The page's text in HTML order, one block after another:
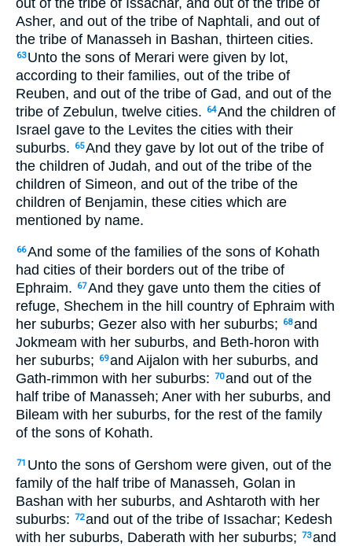
Asher, and out of the tribe of Naphtali, and out of
the tribe of Manasseh in Bashan, thirteen cities.
63 Unto the sons of Merari were given by lot,
according to their families, out of the tribe of
Reuben, and out of the tribe of Gad, and out of the
tribe of Zebulun, twelve cities.
64And the children of
Israel gave to the Levites the cities with their
suburbs.
65And they gave by lot out of the tribe of
the children of Judah, and out of the tribe of the
children of Simeon, and out of the tribe of the
children of Benjamin, these cities which are
mentioned by name.
66And some of the families of the sons of Kohath
had cities of their borders out of the tribe of
Ephraim.
67And they gave unto them the cities of
refuge, Shechem in the hill country of Ephraim with
her suburbs; Gezer also with her suburbs;
68and
Jokmeam with her suburbs, and Beth-horon with
her suburbs;
69and Aijalon with her suburbs, and
Gath-rimmon with her suburbs: 70and out of the
half tribe of Manasseh; Aner with her suburbs, and
Bileam with her suburbs, for the rest of the family
of the sons of Kohath.
71 Unto the sons of Gershom were given, out of the
family of the half tribe of Manasseh, Golan in
Bashan with her suburbs, and Ashtaroth with her
suburbs: 72and out of the tribe of Issachar; Kedesh
with her suburbs, Daberath with her suburbs; 73and